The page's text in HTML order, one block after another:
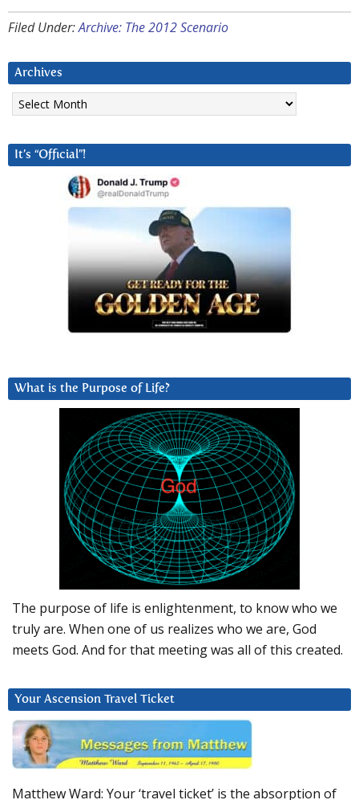
Filed Under:Archive: The 2012 Scenario
Archives
Archives
It’s “Official”!
What is the Purpose of Life?
The purpose of life is enlightenment, to know who we
truly are. When one of us realizes who we are, God
meets God. And for that meeting was all of this created.
Your Ascension Travel Ticket
Matthew Ward: Your ‘travel ticket’ is the absorption of